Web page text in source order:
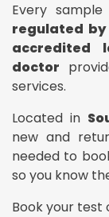
Every
regulated by
accredited
doctor
services.
Located in
new and
needed to
so you know
Book your test